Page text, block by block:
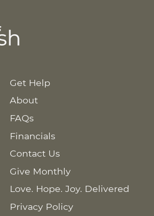
Get Help
About
FAQs
Financials
Contact Us
Give Monthly
Love. Hope. Joy. Delivered
Privacy Policy